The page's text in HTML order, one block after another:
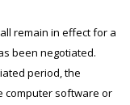
in effect for a
been negotiated.
period, the
computer software or